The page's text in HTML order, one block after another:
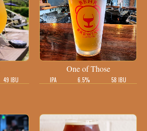
49 IBU
One of Those
IPA 6.5% 58 IBU